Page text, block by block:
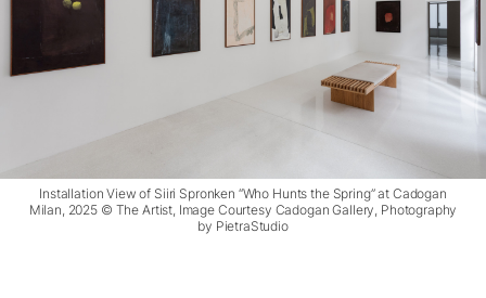
Installation View of Siiri Spronken “Who Hunts the Spring” at Cadogan
Milan, 2025 © The Artist, Image Courtesy Cadogan Gallery, Photography
by PietraStudio